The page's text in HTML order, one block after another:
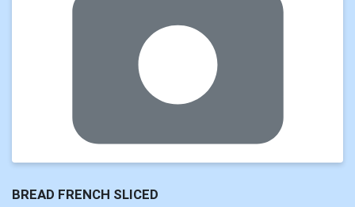
BREAD FRENCH SLICED